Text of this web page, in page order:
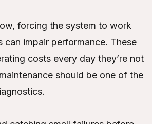
forcing the system to work
impair performance. These
costs every day they’re not
should be one of the